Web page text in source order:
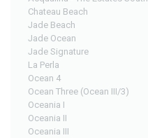
Chateau Beach
Jade Beach
Jade Ocean
Jade Signature
La Perla
Ocean 4
Ocean Three (Ocean III/3)
Oceania I
Oceania II
Oceania III